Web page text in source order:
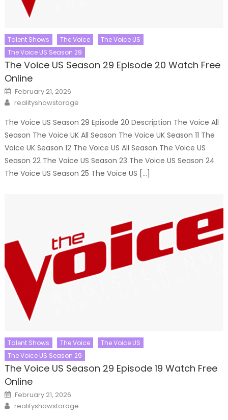
Talent Shows The Voice
The Voice US
The Voice US Season 29
The Voice US Season 29 Episode 20 Watch Free
Online
Posted
on
February 21, 2026
Author
realityshowstorage
The Voice US Season 29 Episode 20 Description The Voice All
Season The Voice UK All Season The Voice UK Season 11 The
Voice UK Season 12 The Voice US All Season The Voice US
Season 22 The Voice US Season 23 The Voice US Season 24
The Voice US Season 25 The Voice US […]
Talent Shows The Voice
The Voice US
The Voice US Season 29
The Voice US Season 29 Episode 19 Watch Free
Online
Posted
on
February 21, 2026
Author
realityshowstorage